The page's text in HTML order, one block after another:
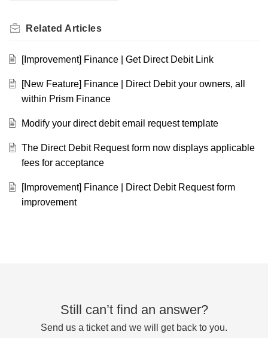
Related Articles
[Improvement] Finance | Get Direct Debit Link
[New Feature] Finance | Direct Debit your owners, all
within Prism Finance
Modify your direct debit email request template
The Direct Debit Request form now displays applicable
fees for acceptance
[Improvement] Finance | Direct Debit Request form
improvement
Still can’t find an answer?
Send us a ticket and we will get back to you.